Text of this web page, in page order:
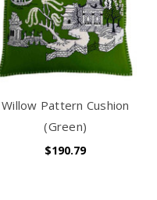
Willow Pattern Cushion
(Green)
$190.79